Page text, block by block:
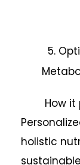
5.
How it
holistic